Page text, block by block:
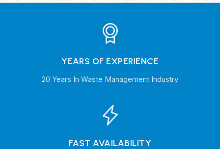
YEARS OF EXPERIENCE
20 Years In Waste Management Industry
FAST AVAILABILITY